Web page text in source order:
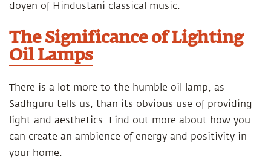
doyen of Hindustani classical music.
The Significance of Lighting
Oil Lamps
There is a lot more to the humble oil lamp, as
Sadhguru tells us, than its obvious use of providing
light and aesthetics. Find out more about how you
can create an ambience of energy and positivity in
your home.